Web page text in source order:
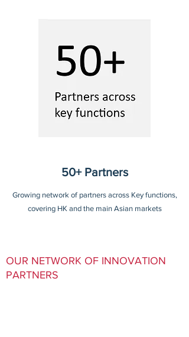
50+ Partners
Growing network of partners across Key functions,
covering HK and the main Asian markets
OUR NETWORK OF INNOVATION
PARTNERS